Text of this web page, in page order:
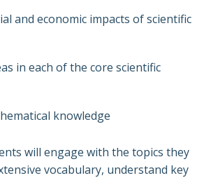
and economic impacts of scientific
in each of the core scientific
knowledge
will engage with the topics they
vocabulary, understand key